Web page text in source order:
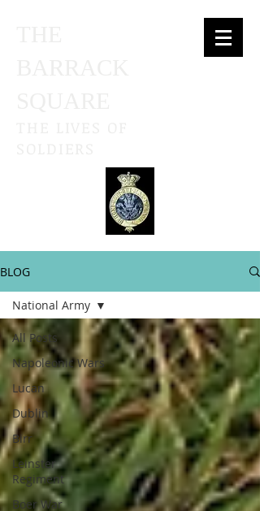
BLOG
All Posts
Napoleonic Wars
Lucan
Dublin
Birr
Leinster
Regiment
Boer War
National Army